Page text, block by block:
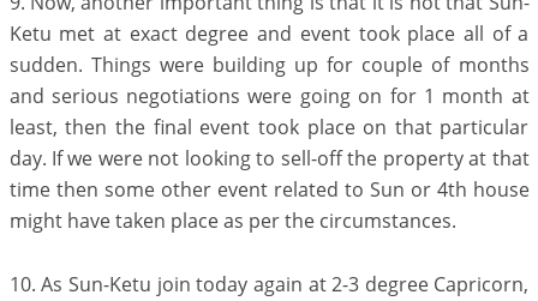
Ketu met at exact degree and event took place all of a
sudden. Things were building up for couple of months
and serious negotiations were going on for 1 month at
least, then the final event took place on that particular
day. If we were not looking to sell-off the property at that
time then some other event related to Sun or 4th house
might have taken place as per the circumstances.
10. As Sun-Ketu join today again at 2-3 degree Capricorn,